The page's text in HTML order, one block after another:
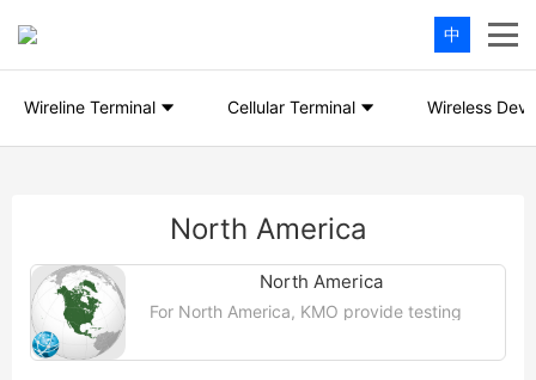
中
Wireline Terminal Cellular Terminal Wireless
North America
North America
For North America, KMO provide testing
States, Canada and Mexico....【More >>】